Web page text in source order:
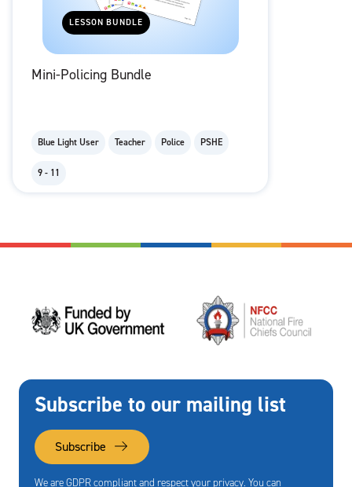
LESSON BUNDLE
Mini-Policing Bundle
Blue Light User Teacher Police PSHE
9 - 11
Subscribe to our mailing list
Subscribe
We are GDPR compliant and respect your privacy. You can